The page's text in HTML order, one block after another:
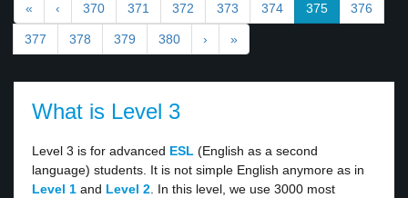
« ‹ 370 371 372 373 374 375 376
377 378 379 380 › »
What is Level 3
Level 3 is for advanced ESL (English as a second
language) students. It is not simple English anymore as in
Level 1 and Level 2 . In this level, we use 3000 most